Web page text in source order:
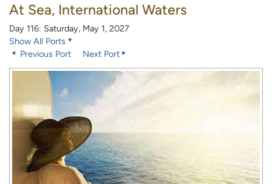
At Sea, International Waters
Day 116: Saturday, May 1, 2027
Show All Ports
Previous Port
Next Port